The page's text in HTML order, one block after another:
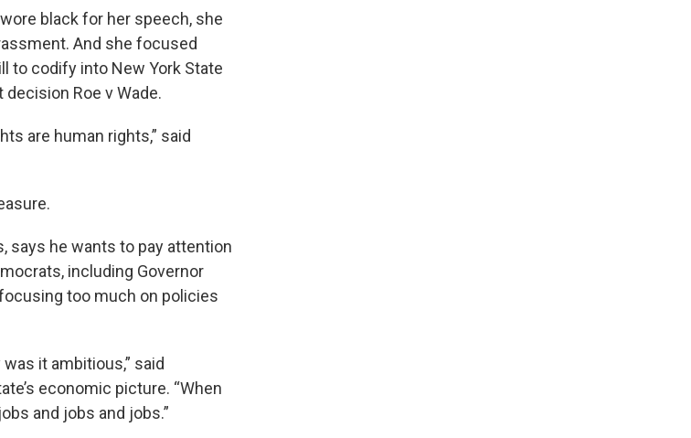
black for her speech, she
And she focused
to codify into New York State
Roe v Wade.
are human rights,” said
says he wants to pay attention
including Governor
too much on policies
it ambitious,” said
economic picture. “When
and jobs and jobs.”